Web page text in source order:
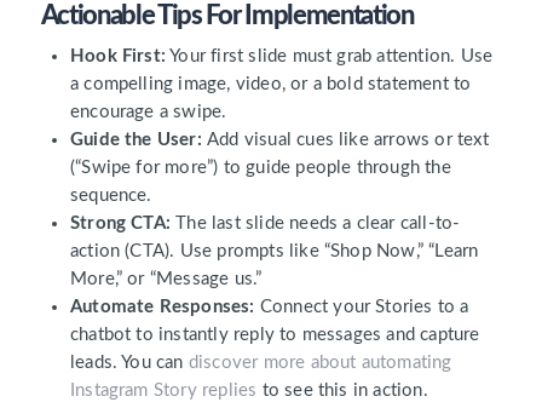
Actionable Tips For Implementation
Hook First: Your first slide must grab attention. Use
a compelling image, video, or a bold statement to
encourage a swipe.
Guide the User: Add visual cues like arrows or text
(“Swipe for more”) to guide people through the
sequence.
Strong CTA: The last slide needs a clear call-to-
action (CTA). Use prompts like “Shop Now,” “Learn
More,” or “Message us.”
Automate Responses: Connect your Stories to a
chatbot to instantly reply to messages and capture
leads. You can discover more about automating
Instagram Story replies to see this in action.